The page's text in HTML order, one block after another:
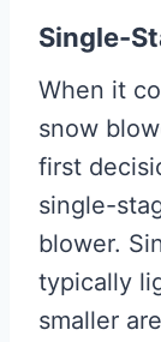
Single-
When it
snow
first
single-
blower.
typically
smaller